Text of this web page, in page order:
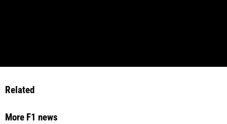
Related
More F1 news